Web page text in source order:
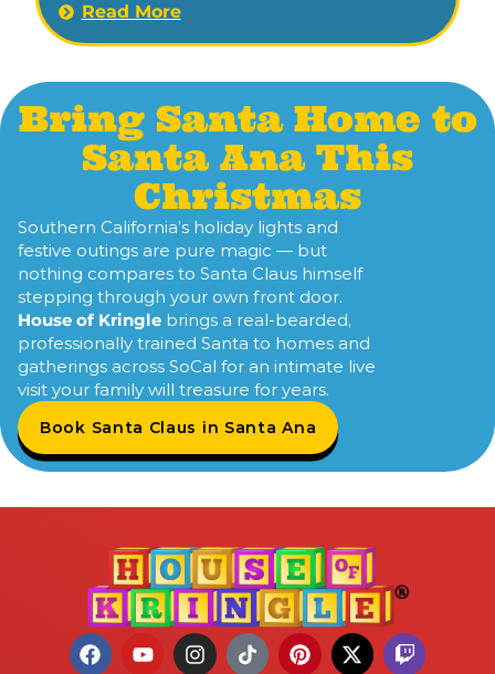
Read More
Bring Santa Home to
Santa Ana This
Christmas
Southern California’s holiday lights and
festive outings are pure magic — but
nothing compares to Santa Claus himself
stepping through your own front door.
House of Kringle brings a real-bearded,
professionally trained Santa to homes and
gatherings across SoCal for an intimate live
visit your family will treasure for years.
Book Santa Claus in Santa Ana